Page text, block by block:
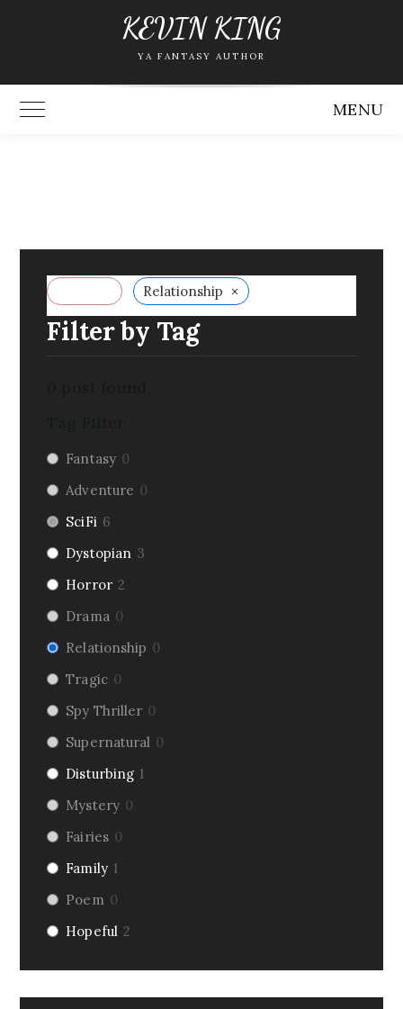
KEVIN KING
YA FANTASY AUTHOR
Toggle Main Menu MENU
Relationship ×
Filter by Tag
Fantasy 0
Adventure 0
SciFi 6
Dystopian 3
Horror 2
Drama 0
Relationship 0
Tragic 0
Spy Thriller 0
Supernatural 0
Disturbing 1
Mystery 0
Fairies 0
Family 1
Poem 0
Hopeful 2
Fairy Tale 0